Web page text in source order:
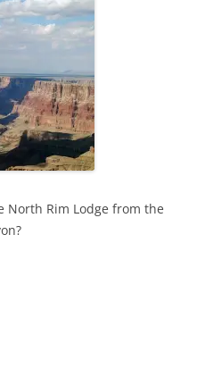
North Rim Lodge from the